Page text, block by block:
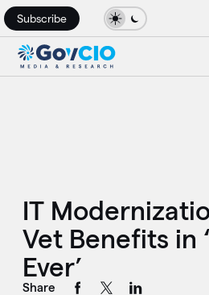
Subscribe
IT
Vet Benefits in
Ever’
Share